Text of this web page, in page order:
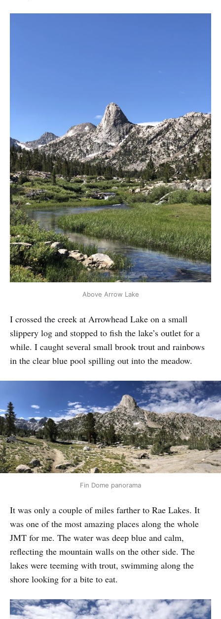
Above Arrow Lake
I crossed the creek at Arrowhead Lake on a small
slippery log and stopped to fish the lake’s outlet for a
while. I caught several small brook trout and rainbows
in the clear blue pool spilling out into the meadow.
Fin Dome panorama
It was only a couple of miles farther to Rae Lakes. It
was one of the most amazing places along the whole
JMT for me. The water was deep blue and calm,
reflecting the mountain walls on the other side. The
lakes were teeming with trout, swimming along the
shore looking for a bite to eat.